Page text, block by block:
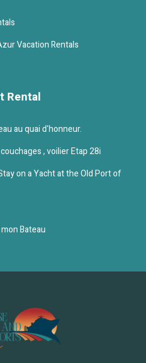
Vacation Rentals
Rental
au quai d'honneur.
, voilier Etap 28i
on a Yacht at the Old Port of
Bateau